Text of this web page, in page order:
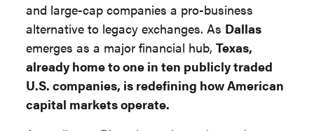
and large-cap companies a pro-business
alternative to legacy exchanges. As Dallas
emerges as a major financial hub,Texas,
already home to one in ten publicly traded
U.S. companies, is redefining how American
capital markets operate.